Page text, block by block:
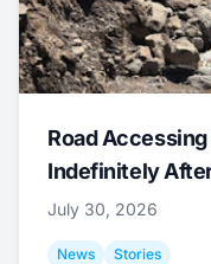
Road
Indefinitely
July 30, 2026
News Stories